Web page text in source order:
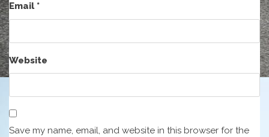
Email*
Website
Save my name, email, and website in this browser for the